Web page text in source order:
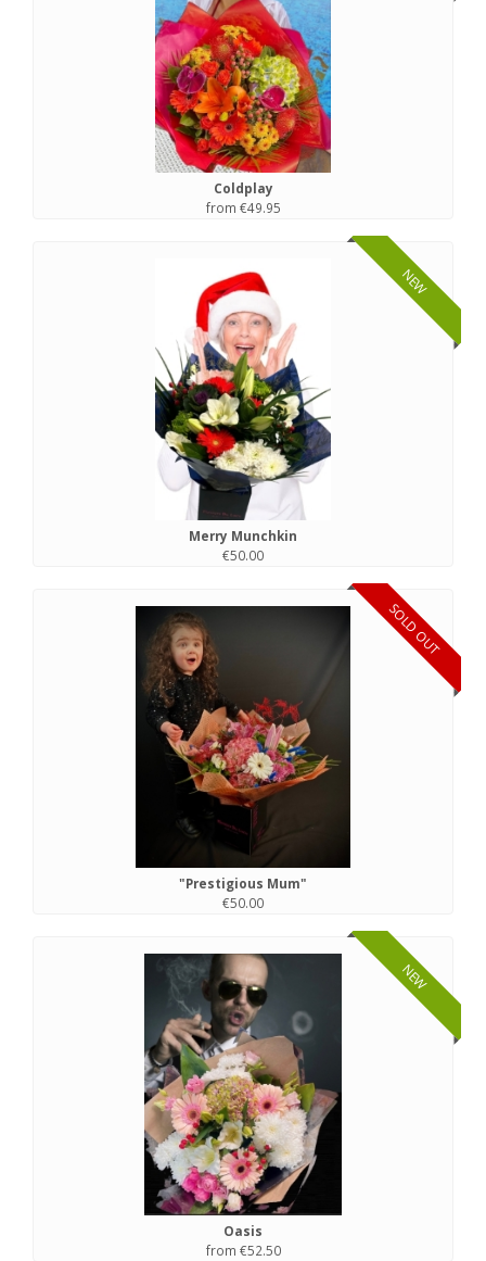
Coldplay
from €49.95
NEW
Merry Munchkin
€50.00
SOLD OUT
"Prestigious Mum"
€50.00
NEW
Oasis
from €52.50